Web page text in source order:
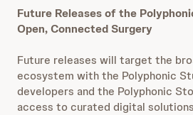
Future Releases of the
Open, Connected Surgery
Future releases will target the
ecosystem with the Polyphonic
developers and the Polyphonic
access to curated digital